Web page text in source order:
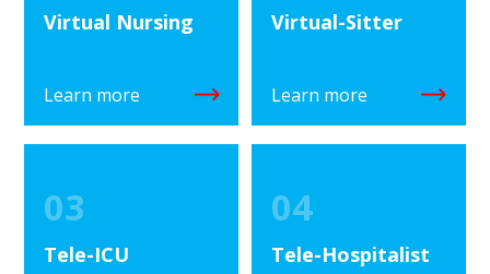
Virtual Nursing
Learn more
Virtual-Sitter
Learn more
03
Tele-ICU
04
Tele-Hospitalist